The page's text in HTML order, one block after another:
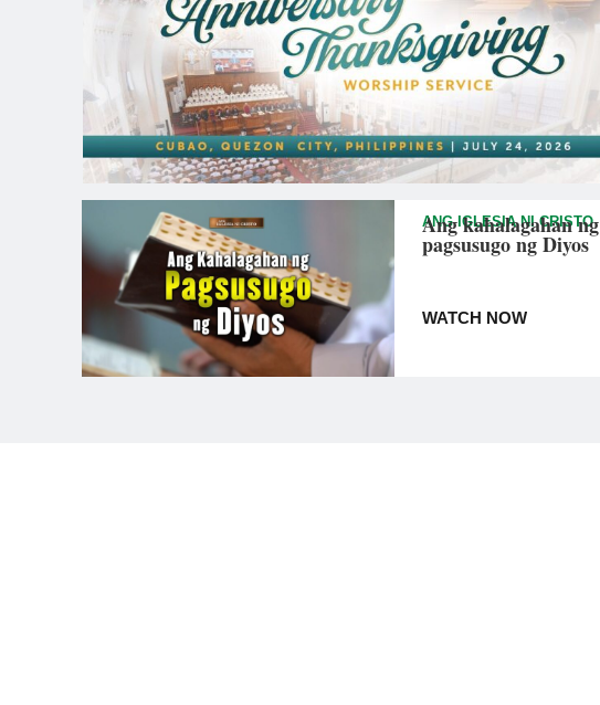
ANG IGLESIA NI CRISTO
Ang kahalagahan ng
pagsusugo ng Diyos
WATCH NOW